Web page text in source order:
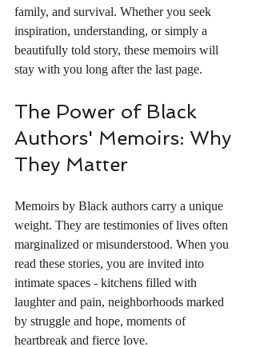
family, and survival. Whether you seek
inspiration, understanding, or simply a
beautifully told story, these memoirs will
stay with you long after the last page.
The Power of Black
Authors' Memoirs: Why
They Matter
Memoirs by Black authors carry a unique
weight. They are testimonies of lives often
marginalized or misunderstood. When you
read these stories, you are invited into
intimate spaces - kitchens filled with
laughter and pain, neighborhoods marked
by struggle and hope, moments of
heartbreak and fierce love.